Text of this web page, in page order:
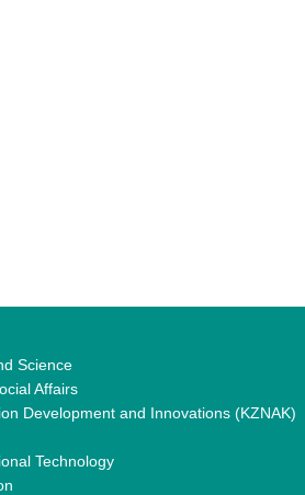
Science
Affairs
Development and Innovations (KZNAK)
Technology